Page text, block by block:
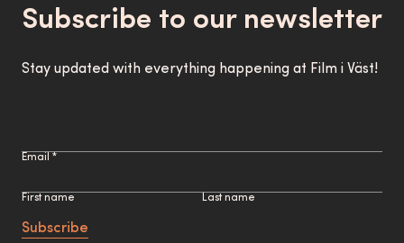
Subscribe to our newsletter
Stay updated with everything happening at Film i Väst!
Email *
First name Last name
Subscribe